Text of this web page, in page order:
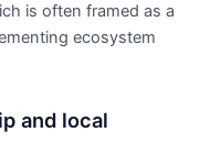
is often framed as a
ecosystem
and local